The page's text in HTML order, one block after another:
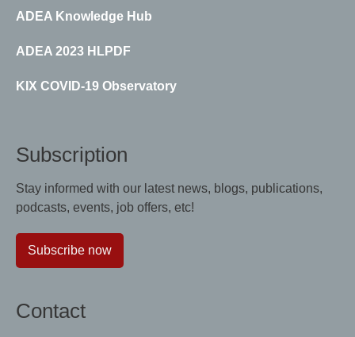
ADEA Knowledge Hub
ADEA 2023 HLPDF
KIX COVID-19 Observatory
Subscription
Stay informed with our latest news, blogs, publications,
podcasts, events, job offers, etc!
Subscribe now
Contact